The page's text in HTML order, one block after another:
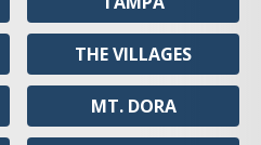
THE VILLAGES
MT. DORA